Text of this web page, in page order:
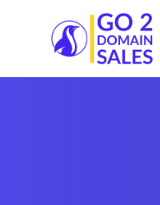
Go2DomainSales